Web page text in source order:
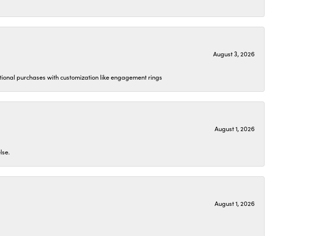
August 3, 2026
purchases with customization like engagement rings
August 1, 2026
August 1, 2026